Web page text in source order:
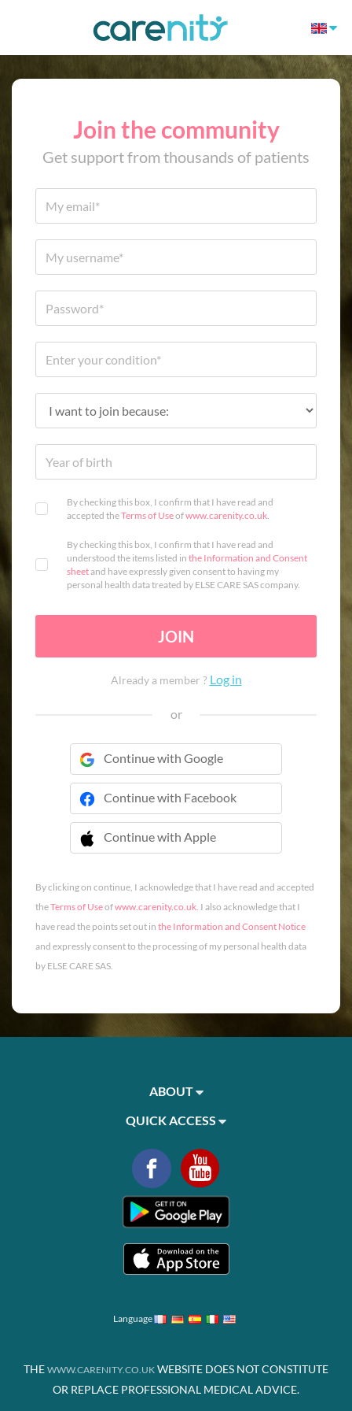
Join the community
Get support from thousands of patients
By checking this box, I confirm that I have read and
accepted theTerms of Useofwww.carenity.co.uk.
By checking this box, I confirm that I have read and
understood the items listed in the Information and Consent
sheetand have expressly given consent to having my
personal health data treated by ELSE CARE SAS company.
JOIN
Already a member ? Log in
or
Continue with Google
Continue with Facebook
Continue with Apple
 Continue with Apple
By clicking on continue, I acknowledge that I have read and accepted
theTerms of Useofwww.carenity.co.uk. I also acknowledge that I
have read the points set out in the Information and Consent Notice
and expressly consent to the processing of my personal health data
by ELSE CARE SAS.
ABOUT
QUICK ACCESS
Language
THE WWW.CARENITY.CO.UK WEBSITE DOES NOT CONSTITUTE
OR REPLACE PROFESSIONAL MEDICAL ADVICE.